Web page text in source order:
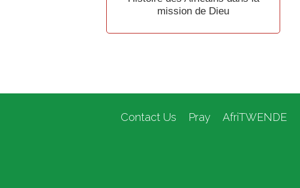
mission de Dieu
Contact Us Pray AfriTWENDE